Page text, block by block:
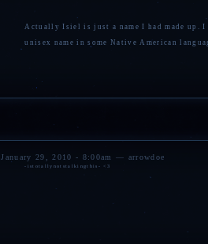
Actually Isiel is just a name I had made up.
unisex name in some Native American
January 29, 2010 - 8:00am — arrowdoe
-istotallynotstalkingthis- <3